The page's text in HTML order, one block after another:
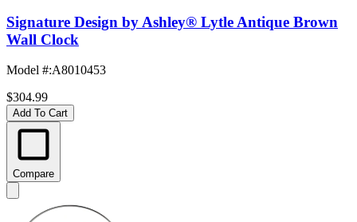
Signature Design by Ashley® Lytle Antique Brown
Wall Clock
Model #:A8010453
$304.99
Add To Cart
Compare